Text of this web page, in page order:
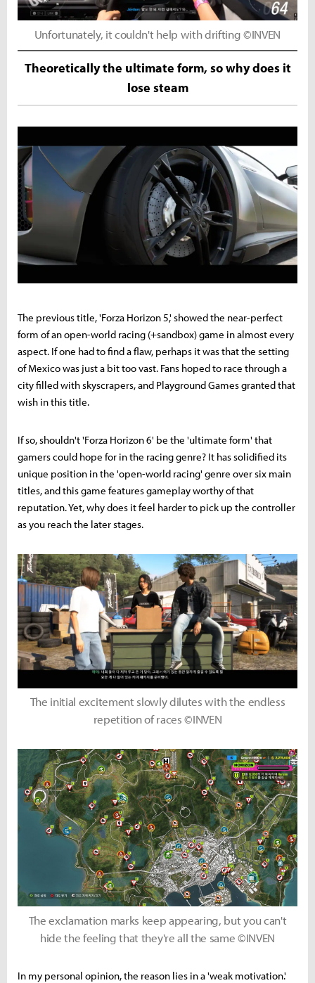
Unfortunately, it couldn't help with drifting ©INVEN
Theoretically the ultimate form, so why does it
lose steam
The previous title, 'Forza Horizon 5,' showed the near-perfect
form of an open-world racing (+sandbox) game in almost every
aspect. If one had to find a flaw, perhaps it was that the setting
of Mexico was just a bit too vast. Fans hoped to race through a
city filled with skyscrapers, and Playground Games granted that
wish in this title.
If so, shouldn't 'Forza Horizon 6' be the 'ultimate form' that
gamers could hope for in the racing genre? It has solidified its
unique position in the 'open-world racing' genre over six main
titles, and this game features gameplay worthy of that
reputation. Yet, why does it feel harder to pick up the controller
as you reach the later stages.
The initial excitement slowly dilutes with the endless
repetition of races ©INVEN
The exclamation marks keep appearing, but you can't
hide the feeling that they're all the same ©INVEN
In my personal opinion, the reason lies in a 'weak motivation.'